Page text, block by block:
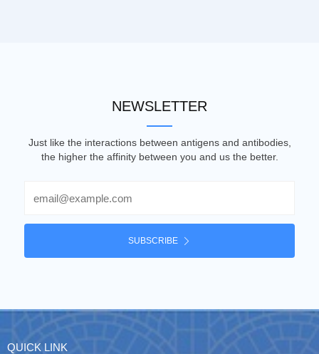
NEWSLETTER
Just like the interactions between antigens and antibodies,
the higher the affinity between you and us the better.
SUBSCRIBE
QUICK LINK